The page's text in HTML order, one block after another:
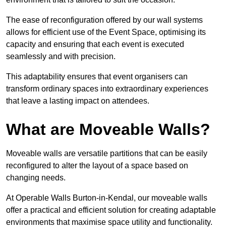
The ease of reconfiguration offered by our wall systems
allows for efficient use of the Event Space, optimising its
capacity and ensuring that each event is executed
seamlessly and with precision.
This adaptability ensures that event organisers can
transform ordinary spaces into extraordinary experiences
that leave a lasting impact on attendees.
What are Moveable Walls?
Moveable walls are versatile partitions that can be easily
reconfigured to alter the layout of a space based on
changing needs.
At Operable Walls Burton-in-Kendal, our moveable walls
offer a practical and efficient solution for creating adaptable
environments that maximise space utility and functionality.